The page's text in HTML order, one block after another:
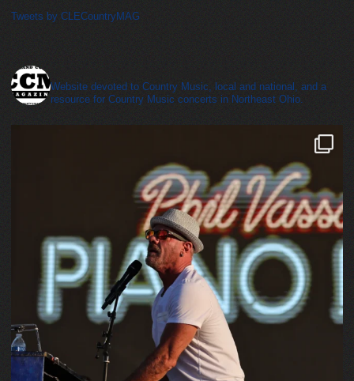
Tweets by CLECountryMAG
Website devoted to Country Music, local and national, and a
resource for Country Music concerts in Northeast Ohio.